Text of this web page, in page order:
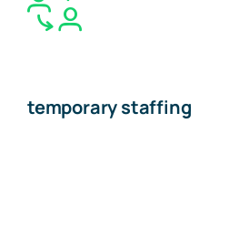
temporary staffing